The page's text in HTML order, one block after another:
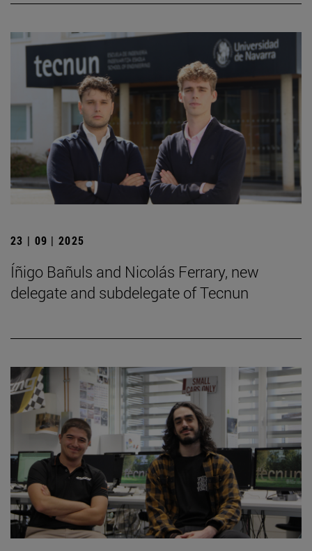
23 | 09 | 2025
Íñigo Bañuls and Nicolás Ferrary, new
delegate and subdelegate of Tecnun